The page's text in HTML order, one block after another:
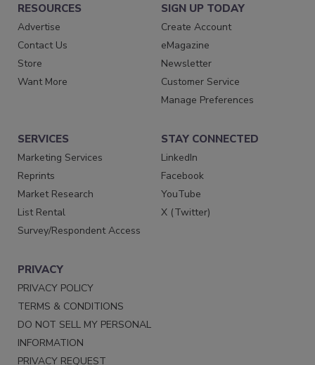
RESOURCES
Advertise
Contact Us
Store
Want More
SIGN UP TODAY
Create Account
eMagazine
Newsletter
Customer Service
Manage Preferences
SERVICES
Marketing Services
Reprints
Market Research
List Rental
Survey/Respondent Access
STAY CONNECTED
LinkedIn
Facebook
YouTube
X (Twitter)
PRIVACY
PRIVACY POLICY
TERMS & CONDITIONS
DO NOT SELL MY PERSONAL
INFORMATION
PRIVACY REQUEST